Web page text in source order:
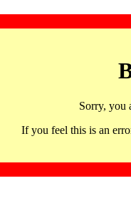
Sorry, you
If you feel this is an